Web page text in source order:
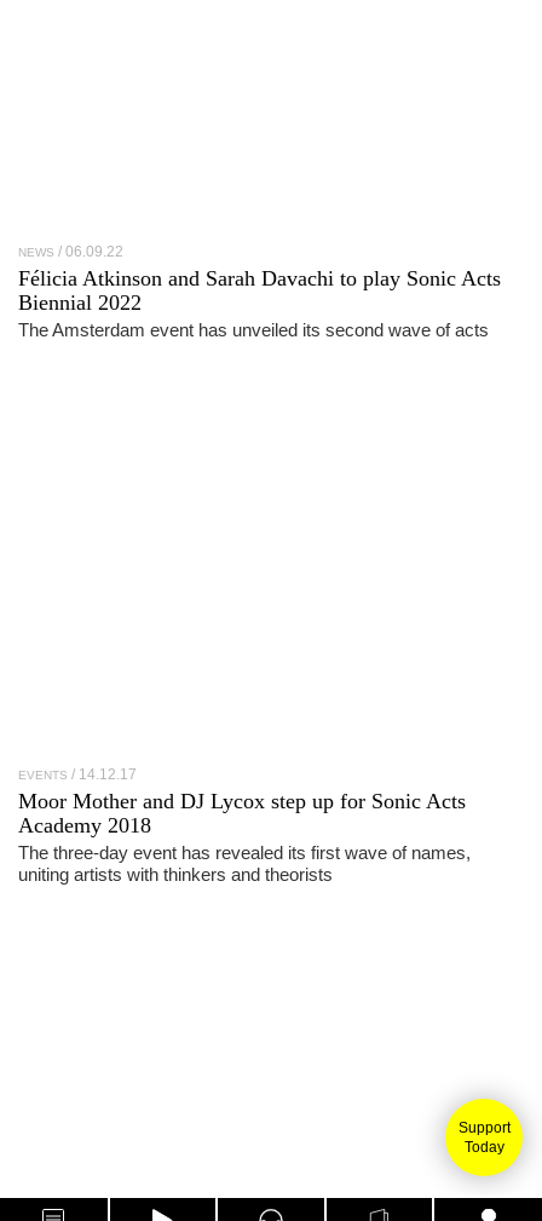
Support
Today
NEWS 06.09.22
Félicia Atkinson and Sarah Davachi to play Sonic Acts
Biennial 2022
The Amsterdam event has unveiled its second wave of acts
EVENTS 14.12.17
Moor Mother and DJ Lycox step up for Sonic Acts
Academy 2018
The three-day event has revealed its first wave of names,
uniting artists with thinkers and theorists